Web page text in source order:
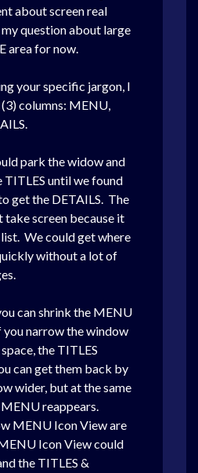
about screen real
question about large
area for now.
your specific jargon, I
columns: MENU,
park the widow and
until we found
get the DETAILS. The
screen because it
We could get where
without a lot of
can shrink the MENU
narrow the window
the TITLES
can get them back by
wider, but at the same
reappears.
MENU Icon View are
Icon View could
the TITLES &